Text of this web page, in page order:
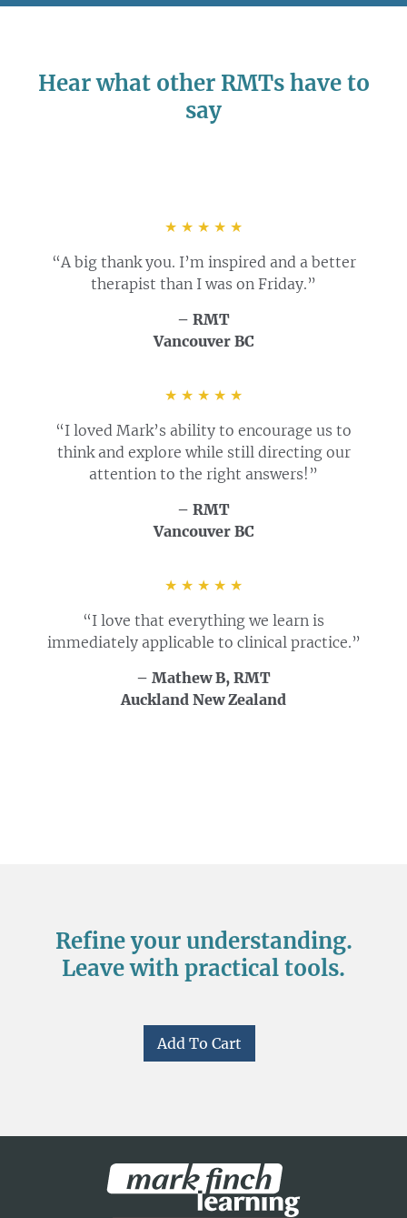
Hear what other RMTs have to
say
★ ★ ★ ★ ★
“A big thank you. I’m inspired and a better
therapist than I was on Friday.”
– RMT
Vancouver BC
★ ★ ★ ★ ★
“I loved Mark’s ability to encourage us to
think and explore while still directing our
attention to the right answers!”
– RMT
Vancouver BC
★ ★ ★ ★ ★
“I love that everything we learn is
immediately applicable to clinical practice.”
– Mathew B, RMT
Auckland New Zealand
Refine your understanding.
Leave with practical tools.
Add To Cart